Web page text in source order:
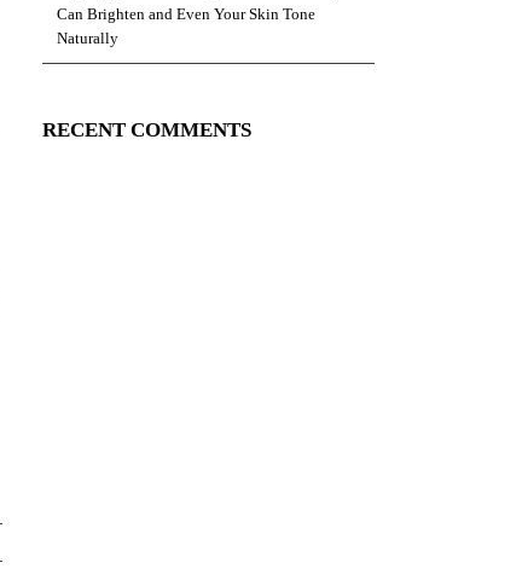
Can Brighten and Even Your Skin Tone
Naturally
RECENT COMMENTS